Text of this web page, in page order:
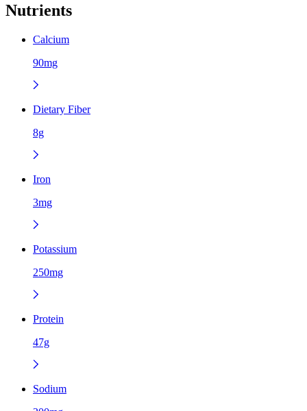
Nutrients
Calcium
90mg
Dietary Fiber
8g
Iron
3mg
Potassium
250mg
Protein
47g
Sodium